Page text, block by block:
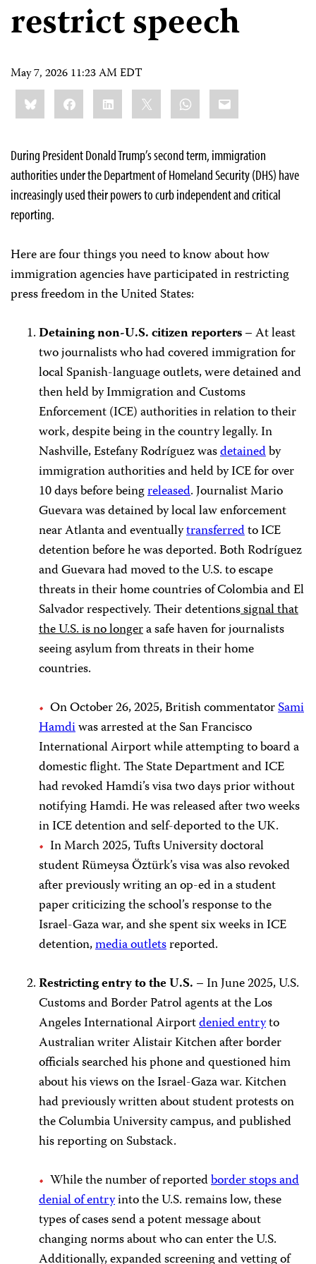
restrict speech
May 7, 2026 11:23 AM EDT
Share
this:BlueskyFacebookLinkedIn WhatsApp
Email
During President Donald Trump’s second term, immigration
authorities under the Department of Homeland Security (DHS) have
increasingly used their powers to curb independent and critical
reporting.
Here are four things you need to know about how
immigration agencies have participated in restricting
press freedom in the United States:
Detaining non-U.S. citizen reporters –At least
two journalists who had covered immigration for
local Spanish-language outlets, were detained and
then held by Immigration and Customs
Enforcement (ICE) authorities in relation to their
work, despite being in the country legally. In
Nashville, Estefany Rodríguez wasdetainedby
immigration authorities and held by ICE for over
10 days before beingreleased. Journalist Mario
Guevara was detained by local law enforcement
near Atlanta and eventuallytransferredto ICE
detention before he was deported. Both Rodríguez
and Guevara had moved to the U.S. to escape
threats in their home countries of Colombia and El
Salvador respectively. Their detentionssignal that
the U.S. is no longera safe haven for journalists
seeing asylum from threats in their home
countries.
On October 26, 2025, British commentatorSami
Hamdiwas arrested at the San Francisco
International Airport while attempting to board a
domestic flight. The State Department and ICE
had revoked Hamdi’s visa two days prior without
notifying Hamdi. He was released after two weeks
in ICE detention and self-deported to the UK.
In March 2025, Tufts University doctoral
student Rümeysa Öztürk’s visa was also revoked
after previously writing an op-ed in a student
paper criticizing the school’s response to the
Israel-Gaza war, and she spent six weeks in ICE
detention,mediaoutletsreported.
Restricting entry to the U.S. –In June 2025, U.S.
Customs and Border Patrol agents at the Los
Angeles International Airportdenied entryto
Australian writer Alistair Kitchen after border
officials searched his phone and questioned him
about his views on the Israel-Gaza war. Kitchen
had previously written about student protests on
the Columbia University campus, and published
his reporting on Substack.
While the number of reportedborder stops and
denial of entryinto the U.S. remains low, these
types of cases send a potent message about
changing norms about who can enter the U.S.
Additionally, expanded screening and vetting of